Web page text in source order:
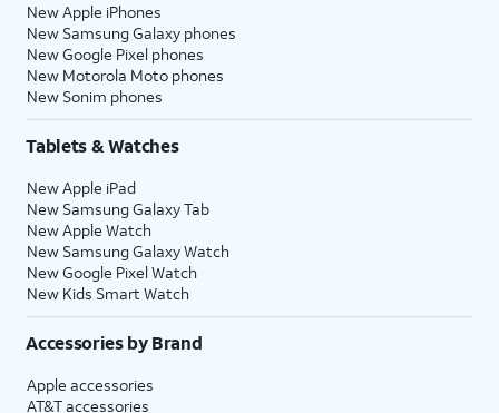
New Apple iPhones
New Samsung Galaxy phones
New Google Pixel phones
New Motorola Moto phones
New Sonim phones
Tablets & Watches
New Apple iPad
New Samsung Galaxy Tab
New Apple Watch
New Samsung Galaxy Watch
New Google Pixel Watch
New Kids Smart Watch
Accessories by Brand
Apple accessories
AT&T accessories